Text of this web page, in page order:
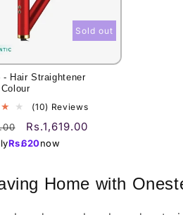
- Hair Straightener
(10) Reviews10
Sale
price
Rs.1,619.00
Rs.620now
Sold out
Home with